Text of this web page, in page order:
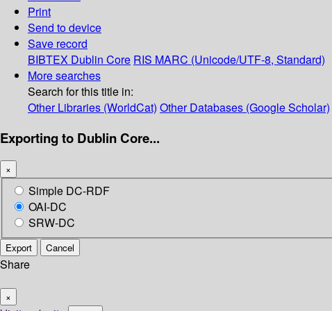
Print
Send to device
Save record
BIBTEX Dublin Core RIS MARC (Unicode/UTF-8, Standard)
More searches
Search for this title in:
Other Libraries (WorldCat) Other Databases (Google Scholar)
Exporting to Dublin Core...
×
Simple DC-RDF
OAI-DC
SRW-DC
Export Cancel
Share
×